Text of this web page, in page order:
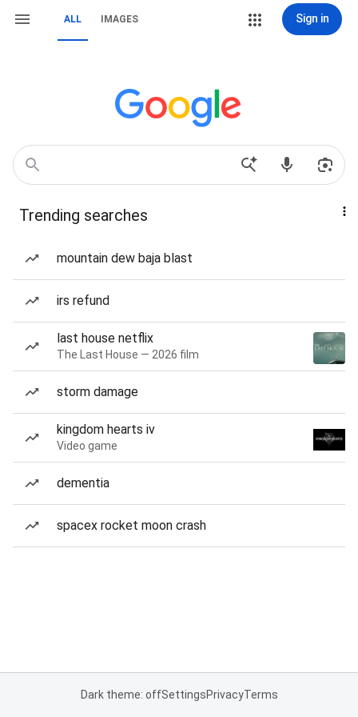
ALL IMAGES Sign in
Trending searches
mountain dew baja blast
irs refund
last house netflix
The Last House — 2026 film
storm damage
kingdom hearts iv
Video game
dementia
spacex rocket moon crash
Dark theme: offSettingsPrivacyTerms